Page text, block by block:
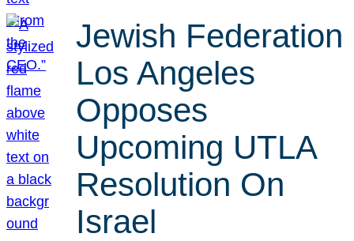
Jewish Federation
Los Angeles
Opposes
Upcoming UTLA
Resolution On
Israel